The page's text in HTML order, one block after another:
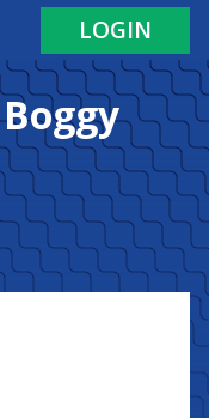
LOGIN
Boggy